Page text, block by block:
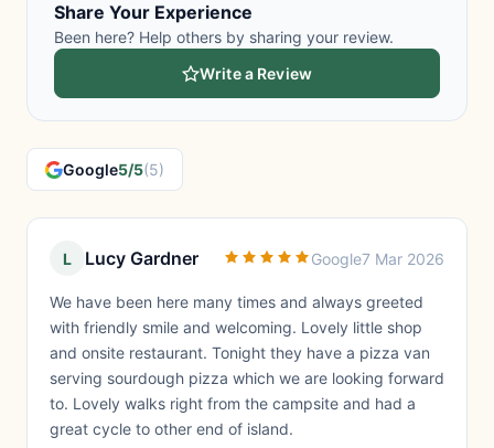
Share Your Experience
Been here? Help others by sharing your review.
Write a Review
Google5/5(5)
L Lucy Gardner Google7 Mar 2026
We have been here many times and always greeted
with friendly smile and welcoming. Lovely little shop
and onsite restaurant. Tonight they have a pizza van
serving sourdough pizza which we are looking forward
to. Lovely walks right from the campsite and had a
great cycle to other end of island.